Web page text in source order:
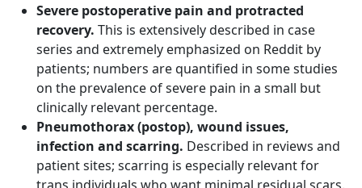
Severe postoperative pain and protracted
recovery. This is extensively described in case
series and extremely emphasized on Reddit by
patients; numbers are quantified in some studies
on the prevalence of severe pain in a small but
clinically relevant percentage.
Pneumothorax (postop), wound issues,
infection and scarring. Described in reviews and
patient sites; scarring is especially relevant for